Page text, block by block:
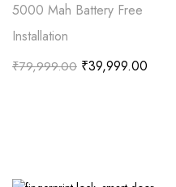
5000 Mah Battery Free
Installation
₹79,999.00 ₹39,999.00